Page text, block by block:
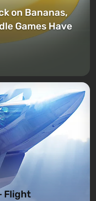
on Bananas,
Games Have
Flight